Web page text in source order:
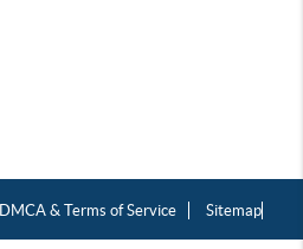
DMCA & Terms of Service Sitemap